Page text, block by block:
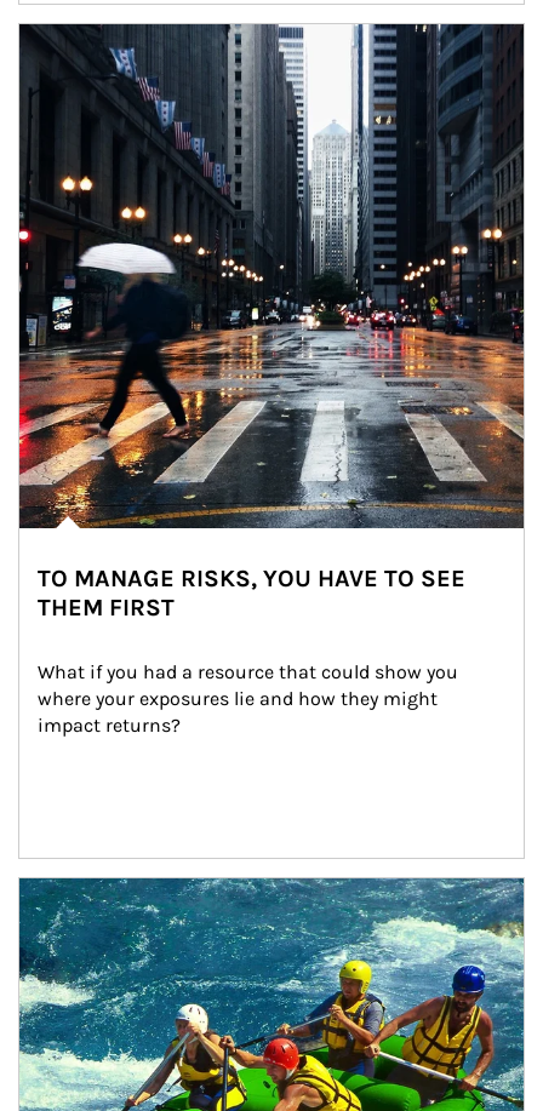
Article Image
TO MANAGE RISKS, YOU HAVE TO SEE
THEM FIRST
What if you had a resource that could show you
where your exposures lie and how they might
impact returns?
Article Image